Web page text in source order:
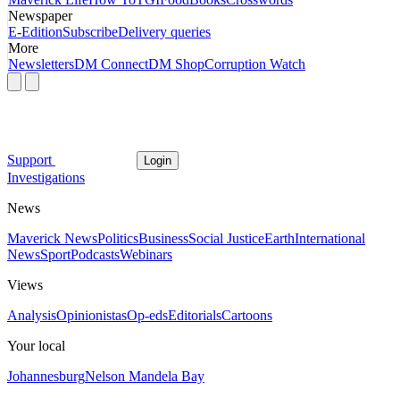
Newspaper
E-EditionSubscribeDelivery queries
More
NewslettersDM ConnectDM ShopCorruption Watch
Support Login
Investigations
News
Maverick NewsPoliticsBusinessSocial JusticeEarthInternational
NewsSportPodcastsWebinars
Views
AnalysisOpinionistasOp-edsEditorialsCartoons
Your local
JohannesburgNelson Mandela Bay